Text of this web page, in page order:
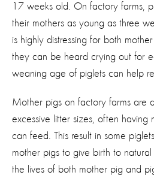
17 weeks old. On factory farms,
their mothers as young as three
is highly distressing for both
they can be heard crying out for
weaning age of piglets can help
Mother pigs on factory farms are
excessive litter sizes, often having
can feed. This result in some
mother pigs to give birth to
the lives of both mother pig and